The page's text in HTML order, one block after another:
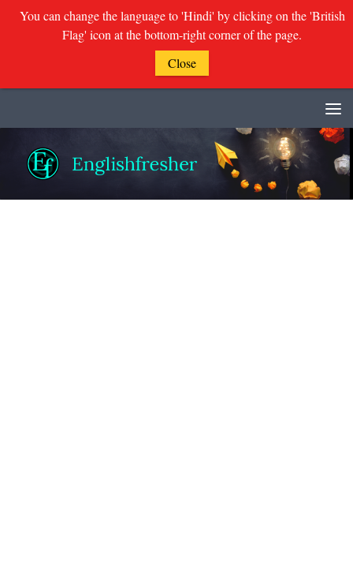
You can change the language to 'Hindi' by clicking on the 'British
Flag' icon at the bottom-right corner of the page.
Close